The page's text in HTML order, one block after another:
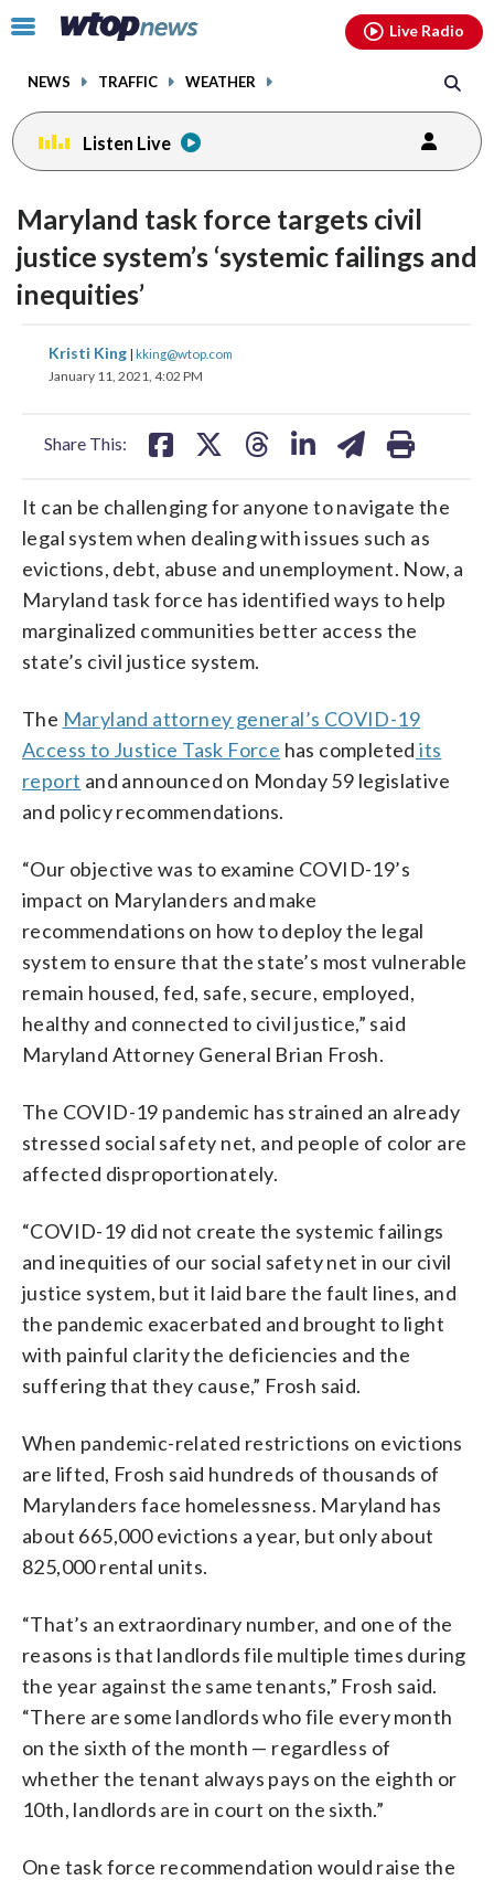
Click
toggle
menu.
NEWS TRAFFIC WEATHER
Live Radio
Listen Live
Maryland task force targets civil
justice system’s ‘systemic failings and
inequities’
Kristi King | kking@wtop.com
January 11, 2021, 4:02 PM
Share This:
share
on on
It can be challenging for anyone to navigate the
legal system when dealing with issues such as
evictions, debt, abuse and unemployment. Now, a
Maryland task force has identified ways to help
marginalized communities better access the
state’s civil justice system.
The Maryland attorney general’s COVID-19
Access to Justice Task Force has completed its
report and announced on Monday 59 legislative
and policy recommendations.
“Our objective was to examine COVID-19’s
impact on Marylanders and make
recommendations on how to deploy the legal
system to ensure that the state’s most vulnerable
remain housed, fed, safe, secure, employed,
healthy and connected to civil justice,” said
Maryland Attorney General Brian Frosh.
The COVID-19 pandemic has strained an already
stressed social safety net, and people of color are
affected disproportionately.
“COVID-19 did not create the systemic failings
and inequities of our social safety net in our civil
justice system, but it laid bare the fault lines, and
the pandemic exacerbated and brought to light
with painful clarity the deficiencies and the
suffering that they cause,” Frosh said.
When pandemic-related restrictions on evictions
are lifted, Frosh said hundreds of thousands of
Marylanders face homelessness. Maryland has
about 665,000 evictions a year, but only about
825,000 rental units.
“That’s an extraordinary number, and one of the
reasons is that landlords file multiple times during
the year against the same tenants,” Frosh said.
“There are some landlords who file every month
on the sixth of the month — regardless of
whether the tenant always pays on the eighth or
10th, landlords are in court on the sixth.”
One task force recommendation would raise the
facebookinstagram youtubethreads